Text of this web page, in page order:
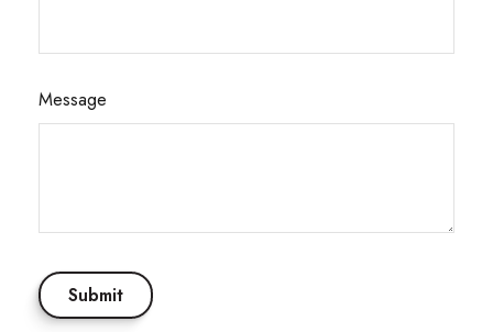
Message